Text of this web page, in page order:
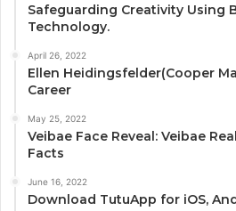
Safeguarding Creativity Using
Technology.
April 26, 2022
Ellen Heidingsfelder(Cooper
Career
May 25, 2022
Veibae Face Reveal: Veibae
Facts
June 16, 2022
Download TutuApp for iOS,